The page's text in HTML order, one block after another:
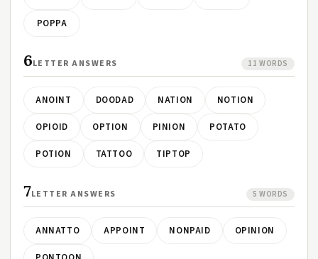
POPPA
6LETTER ANSWERS 11 WORDS
ANOINT DOODAD NATION NOTION
OPIOID OPTION PINION POTATO
POTION TATTOO TIPTOP
7LETTER ANSWERS 5 WORDS
ANNATTO APPOINT NONPAID OPINION